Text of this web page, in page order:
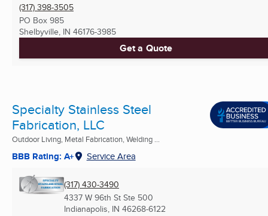
(317) 398-3505
PO Box 985
Shelbyville, IN 46176-3985
Get a Quote
Specialty Stainless Steel
Fabrication, LLC
Outdoor Living, Metal Fabrication, Welding ...
BBB Rating: A+ Service Area
(317) 430-3490
4337 W 96th St Ste 500
Indianapolis, IN 46268-6122